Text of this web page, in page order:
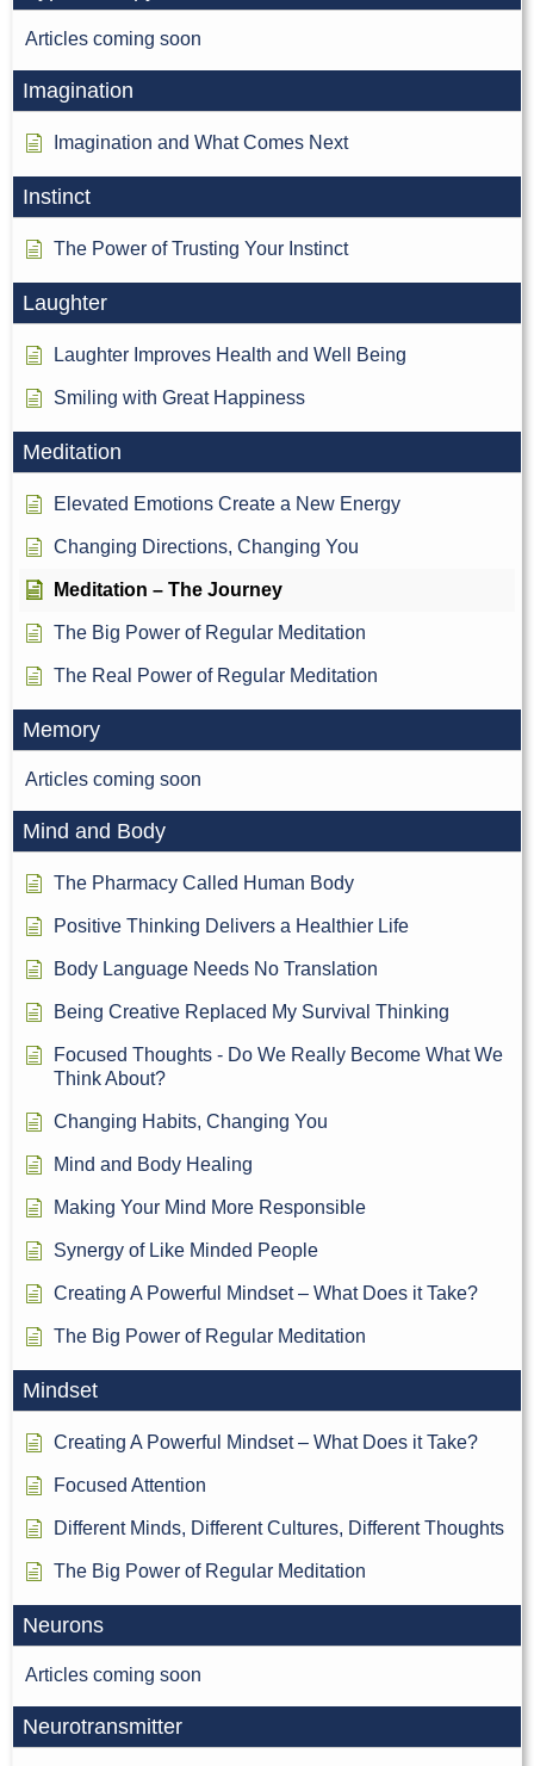
Articles coming soon
Imagination
Imagination and What Comes Next
Instinct
The Power of Trusting Your Instinct
Laughter
Laughter Improves Health and Well Being
Smiling with Great Happiness
Meditation
Elevated Emotions Create a New Energy
Changing Directions, Changing You
Meditation – The Journey
The Big Power of Regular Meditation
The Real Power of Regular Meditation
Memory
Articles coming soon
Mind and Body
The Pharmacy Called Human Body
Positive Thinking Delivers a Healthier Life
Body Language Needs No Translation
Being Creative Replaced My Survival Thinking
Focused Thoughts - Do We Really Become What We
Think About?
Changing Habits, Changing You
Mind and Body Healing
Making Your Mind More Responsible
Synergy of Like Minded People
Creating A Powerful Mindset – What Does it Take?
The Big Power of Regular Meditation
Mindset
Creating A Powerful Mindset – What Does it Take?
Focused Attention
Different Minds, Different Cultures, Different Thoughts
The Big Power of Regular Meditation
Neurons
Articles coming soon
Neurotransmitter